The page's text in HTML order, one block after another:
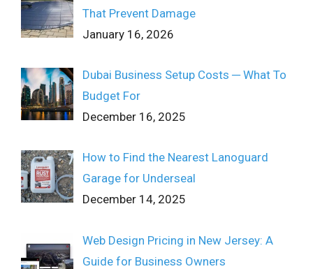
That Prevent Damage
January 16, 2026
Dubai Business Setup Costs ─ What To
Budget For
December 16, 2025
How to Find the Nearest Lanoguard
Garage for Underseal
December 14, 2025
Web Design Pricing in New Jersey: A
Guide for Business Owners